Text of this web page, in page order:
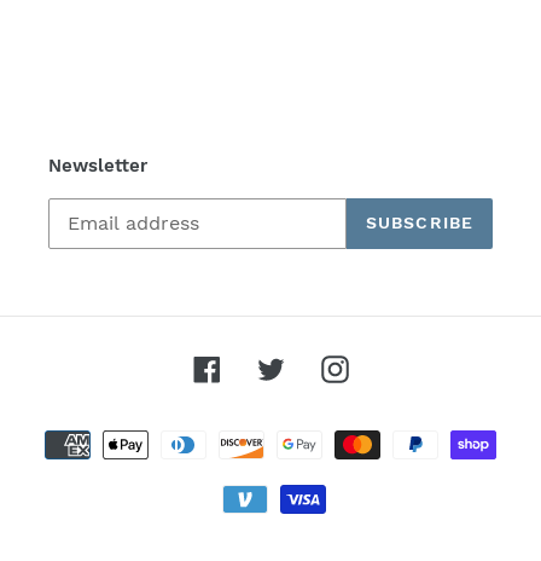
Newsletter
SUBSCRIBE
FacebookTwitterInstagram
Payment
methods